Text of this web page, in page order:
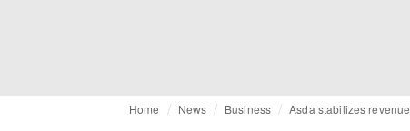
Home News Business Asda stabilizes